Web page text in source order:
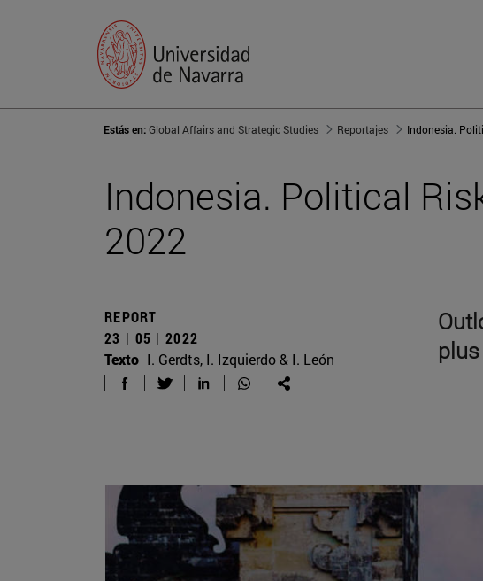
Estás en:Global Affairs and Strategic Studies Reportajes Indonesia.
Indonesia. Political
2022
REPORT
23 | 05 | 2022
Texto I. Gerdts, I. Izquierdo & I. León